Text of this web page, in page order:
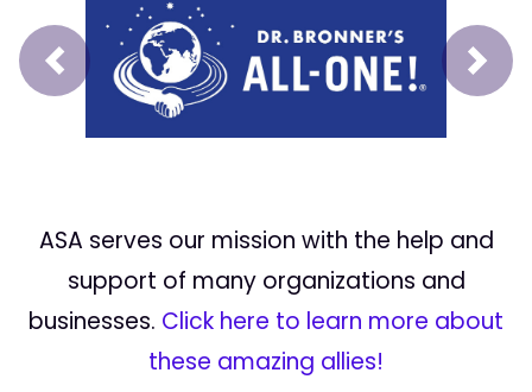
Prev Next
ASA serves our mission with the help and
support of many organizations and
businesses. Click here to learn more about
these amazing allies!